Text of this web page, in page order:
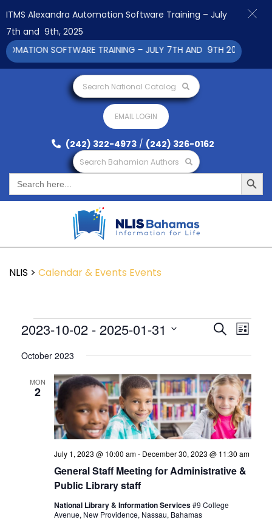
Search National Catalog
EMAIL LOGIN
(242) 322-4973 / (242) 326-0162
Search Bahamian Authors
Search
for:
Search Button
NLIS > Calendar & Events Events
Events
and
Navigation
SearchEvent
List
2023-10-02 - 2025-01-31
date.
October 2023
MON
2
General Staff Meeting for Administrative &
Public Library staff
July 1, 2023 @ 10:00 am- December 30, 2023 @ 11:30 am
National Library & Information Services#9 College
Avenue, New Providence, Nassau, Bahamas
ITMS Alexandra Automation Software Training – July
7th and 9th, 2025
SOFTWARE TRAINING – JULY 7TH AND 9TH 2025 CLICK